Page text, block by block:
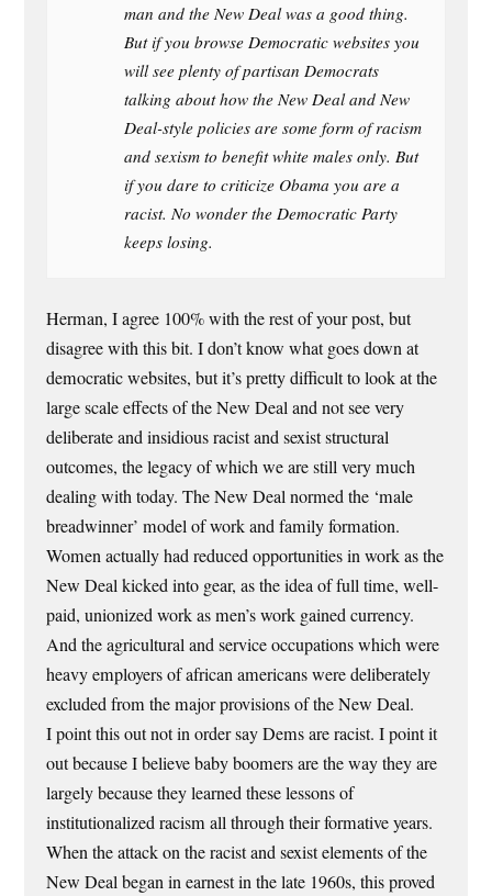
man and the New Deal was a good thing.
But if you browse Democratic websites you
will see plenty of partisan Democrats
talking about how the New Deal and New
Deal-style policies are some form of racism
and sexism to benefit white males only. But
if you dare to criticize Obama you are a
racist. No wonder the Democratic Party
keeps losing.
Herman, I agree 100% with the rest of your post, but
disagree with this bit. I don’t know what goes down at
democratic websites, but it’s pretty difficult to look at the
large scale effects of the New Deal and not see very
deliberate and insidious racist and sexist structural
outcomes, the legacy of which we are still very much
dealing with today. The New Deal normed the ‘male
breadwinner’ model of work and family formation.
Women actually had reduced opportunities in work as the
New Deal kicked into gear, as the idea of full time, well-
paid, unionized work as men’s work gained currency.
And the agricultural and service occupations which were
heavy employers of african americans were deliberately
excluded from the major provisions of the New Deal.
I point this out not in order say Dems are racist. I point it
out because I believe baby boomers are the way they are
largely because they learned these lessons of
institutionalized racism all through their formative years.
When the attack on the racist and sexist elements of the
New Deal began in earnest in the late 1960s, this proved